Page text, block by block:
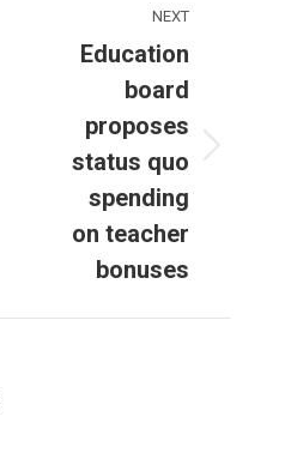
NEXT
Next
post:
Education
board
proposes
status quo
spending
on teacher
bonuses